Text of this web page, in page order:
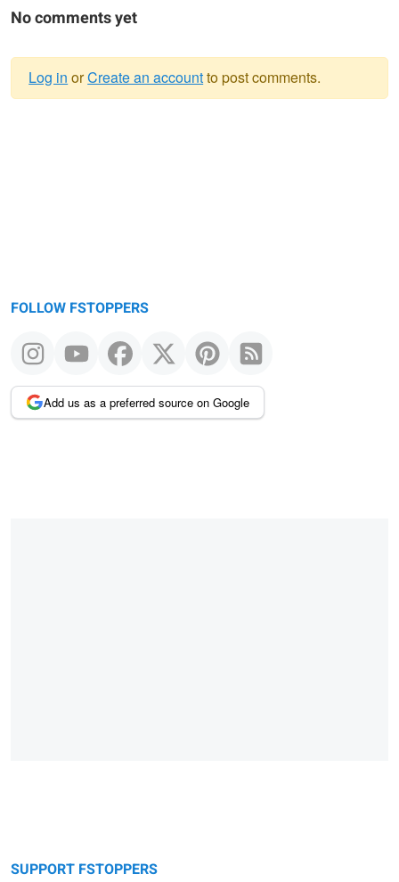
No comments yet
Log in orCreate an accountto post comments.
FOLLOW FSTOPPERS
Add us as a preferred source on Google
SUPPORT FSTOPPERS